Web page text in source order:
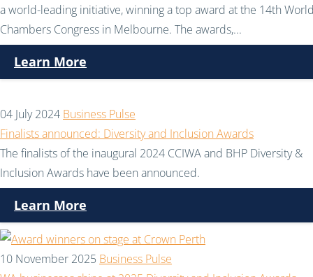
a world-leading initiative, winning a top award at the 14th
Chambers Congress in Melbourne. The awards,...
Learn More
04 July 2024 Business Pulse
Finalists announced: Diversity and Inclusion Awards
The finalists of the inaugural 2024 CCIWA and BHP Diversity &
Inclusion Awards have been announced.
Learn More
10 November 2025 Business Pulse